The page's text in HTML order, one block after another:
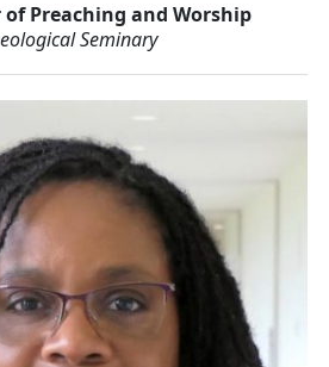
of Preaching and Worship
Seminary